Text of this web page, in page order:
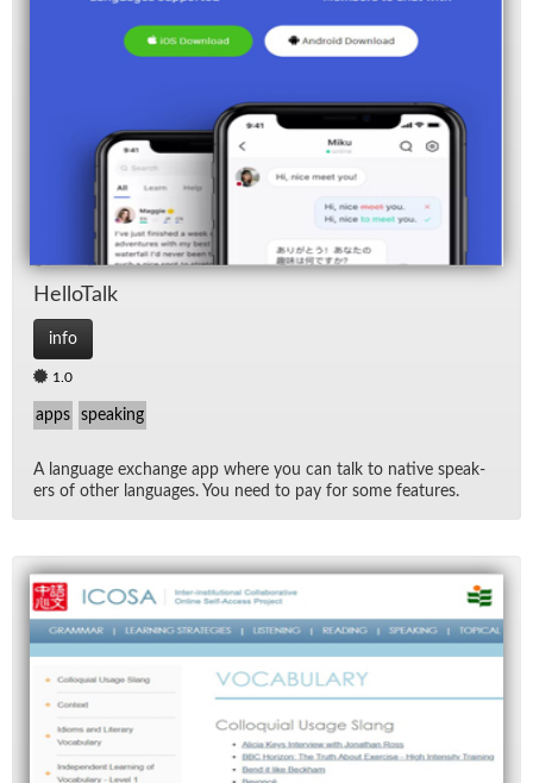
Hel­loTalk
info
1.0
apps speaking
A lan­guage ex­change app where you can talk to na­tive speak­
ers of other lan­guages. You need to pay for some fea­tures.